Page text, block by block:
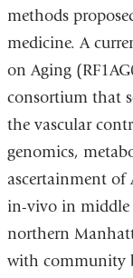
methods
medicine. A
on Aging
consortium that
the vascular
genomics,
ascertainment of
in-vivo in middle
northern
with community